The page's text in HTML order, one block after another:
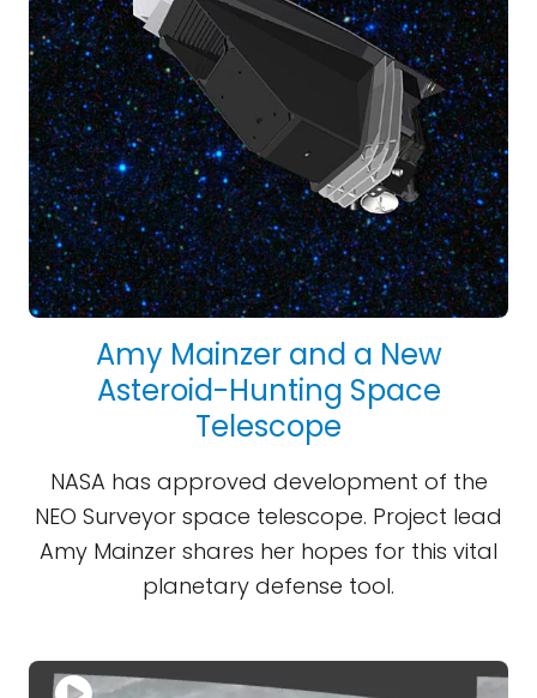
Amy Mainzer and a New
Asteroid-Hunting Space
Telescope
NASA has approved development of the
NEO Surveyor space telescope. Project lead
Amy Mainzer shares her hopes for this vital
planetary defense tool.